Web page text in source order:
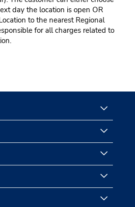
day the location is open OR
to the nearest Regional
for all charges related to